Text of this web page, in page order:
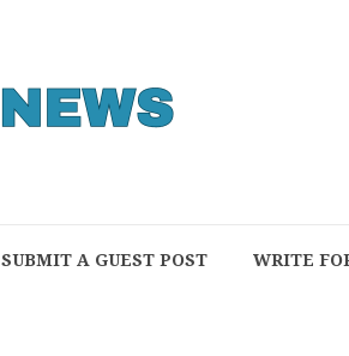
SUBMIT A GUEST POST WRITE